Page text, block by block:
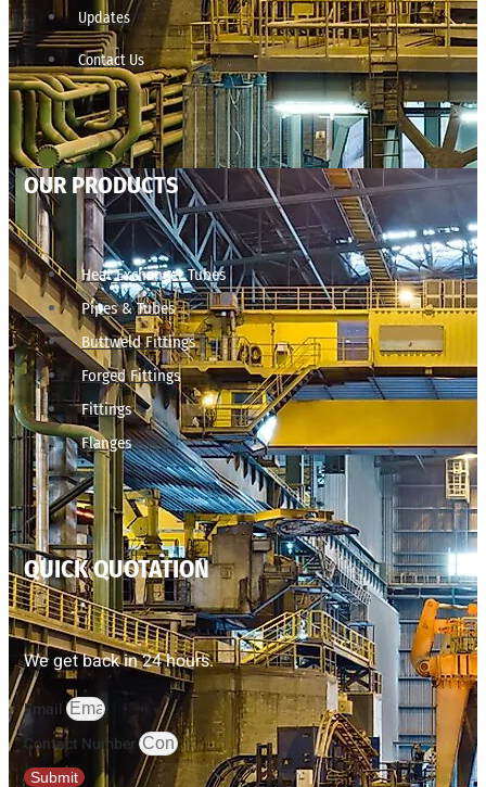
Updates
Contact Us
OUR PRODUCTS
Heat Exchanger Tubes
Pipes & Tubes
Buttweld Fittings
Forged Fittings
Fittings
Flanges
QUICK QUOTATION
We get back in 24 hours.
Email
Contact Number
Submit